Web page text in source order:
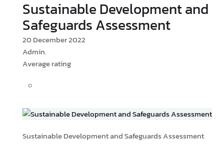
Sustainable Development and
Safeguards Assessment
20 December 2022
Admin.
Average rating
Sustainable Development and Safeguards Assessment